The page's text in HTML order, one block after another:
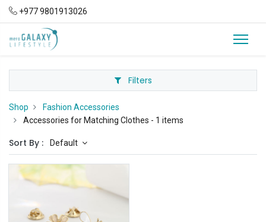
+977 9801913026
Filters
Shop
Fashion Accessories
Accessories for Matching Clothes - 1 items
Sort By : Default